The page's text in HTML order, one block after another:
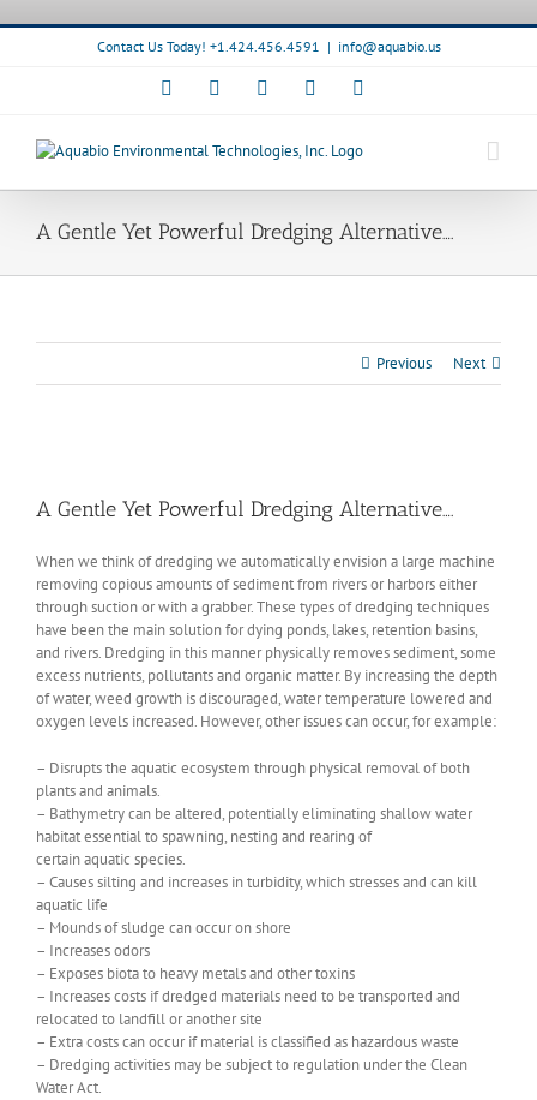
to
Contact Us Today! +1.424.456.4591 | info@aquabio.us
FacebookLinkedInPinterest
A Gentle Yet Powerful Dredging Alternative….
Previous Next
Image
A Gentle Yet Powerful Dredging Alternative….
When we think of dredging we automatically envision a large machine
removing copious amounts of sediment from rivers or harbors either
through suction or with a grabber. These types of dredging techniques
have been the main solution for dying ponds, lakes, retention basins,
and rivers. Dredging in this manner physically removes sediment, some
excess nutrients, pollutants and organic matter. By increasing the depth
of water, weed growth is discouraged, water temperature lowered and
oxygen levels increased. However, other issues can occur, for example:
– Disrupts the aquatic ecosystem through physical removal of both
plants and animals.
– Bathymetry can be altered, potentially eliminating shallow water
habitat essential to spawning, nesting and rearing of
certain aquatic species.
– Causes silting and increases in turbidity, which stresses and can kill
aquatic life
– Mounds of sludge can occur on shore
– Increases odors
– Exposes biota to heavy metals and other toxins
– Increases costs if dredged materials need to be transported and
relocated to landfill or another site
– Extra costs can occur if material is classified as hazardous waste
– Dredging activities may be subject to regulation under the Clean
Water Act.